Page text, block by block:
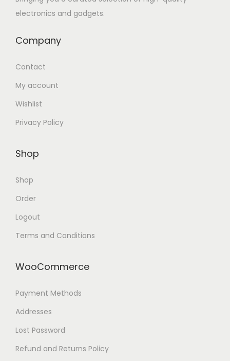
electronics and gadgets.
Company
Contact
My account
Wishlist
Privacy Policy
Shop
Shop
Order
Logout
Terms and Conditions
WooCommerce
Payment Methods
Addresses
Lost Password
Refund and Returns Policy